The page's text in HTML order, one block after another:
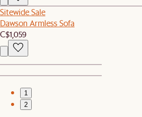
Sitewide Sale
Dawson Armless Sofa
C$1,059
1
2